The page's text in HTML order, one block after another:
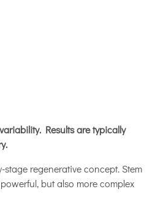
Results are typically
stage regenerative concept. Stem
but also more complex